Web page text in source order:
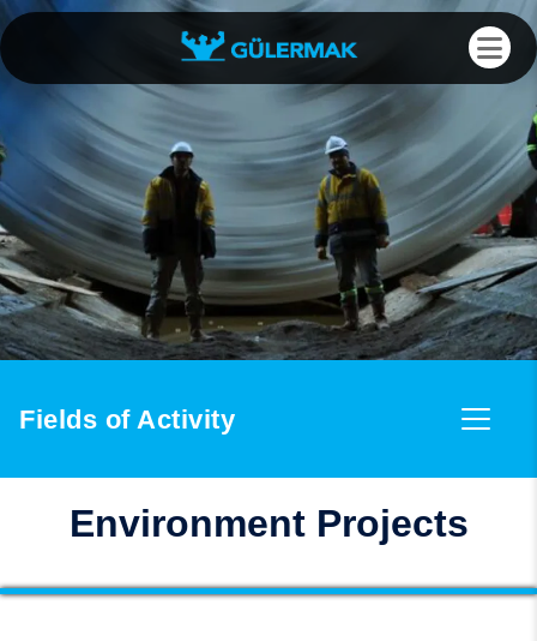
Fields of Activity
Environment Projects